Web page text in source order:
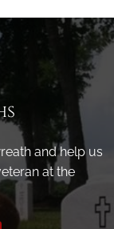
and help us
at the